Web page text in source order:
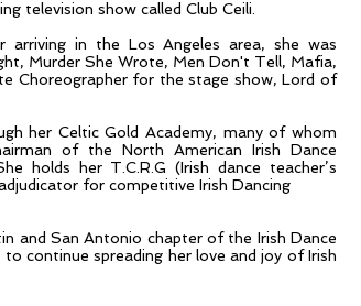
television show called Club Ceili.
in the Los Angeles area, she was
Murder She Wrote, Men Don't Tell, Mafia,
Choreographer for the stage show, Lord of
her Celtic Gold Academy, many of whom
of the North American Irish Dance
holds her T.C.R.G (Irish dance teacher’s
for competitive Irish Dancing
and San Antonio chapter of the Irish Dance
continue spreading her love and joy of Irish